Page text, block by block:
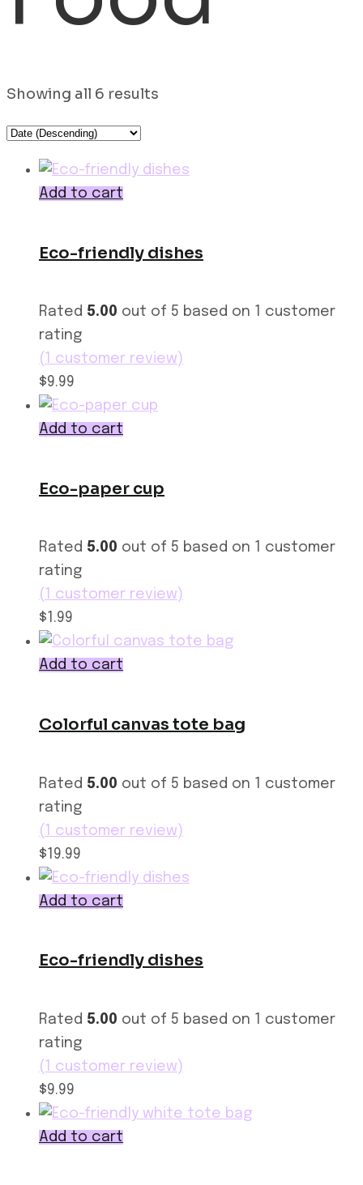
Showing all 6 results
Add to cart
Eco-friendly dishes
Rated 5.00 out of 5 based on 1
customer
rating
( 1
customer review)
$9.99
Add to cart
Eco-paper cup
Rated 5.00 out of 5 based on
customer
rating
(
customer review)
$1.99
Add to cart
Colorful canvas tote bag
Rated 5.00 out of 5 based on 1
customer
rating
( 1
customer review)
$19.99
Add to cart
Eco-friendly dishes
Rated 5.00 out of 5 based on 1
customer
rating
( 1
customer review)
$9.99
Add to cart